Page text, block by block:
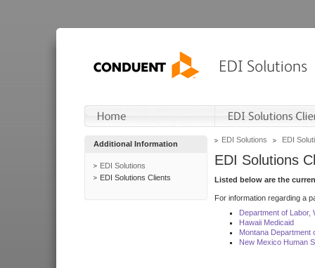
Additional Information
EDI Solutions
EDI Solutions Clients
EDI Solutions EDI
EDI Solutions
Listed below are the
For information regarding a
Department of Labor,
Hawaii Medicaid
Montana Department
New Mexico Human